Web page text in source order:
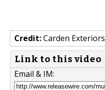
Credit:Carden Exteriors
Link to this video
Email & IM: